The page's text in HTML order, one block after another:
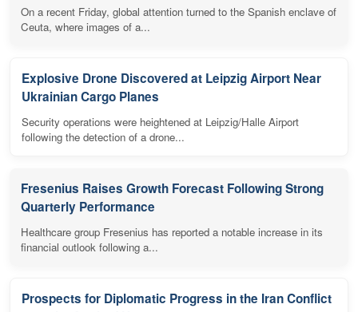
On a recent Friday, global attention turned to the Spanish enclave of
Ceuta, where images of a...
Explosive Drone Discovered at Leipzig Airport Near
Ukrainian Cargo Planes
Security operations were heightened at Leipzig/Halle Airport
following the detection of a drone...
Fresenius Raises Growth Forecast Following Strong
Quarterly Performance
Healthcare group Fresenius has reported a notable increase in its
financial outlook following a...
Prospects for Diplomatic Progress in the Iran Conflict